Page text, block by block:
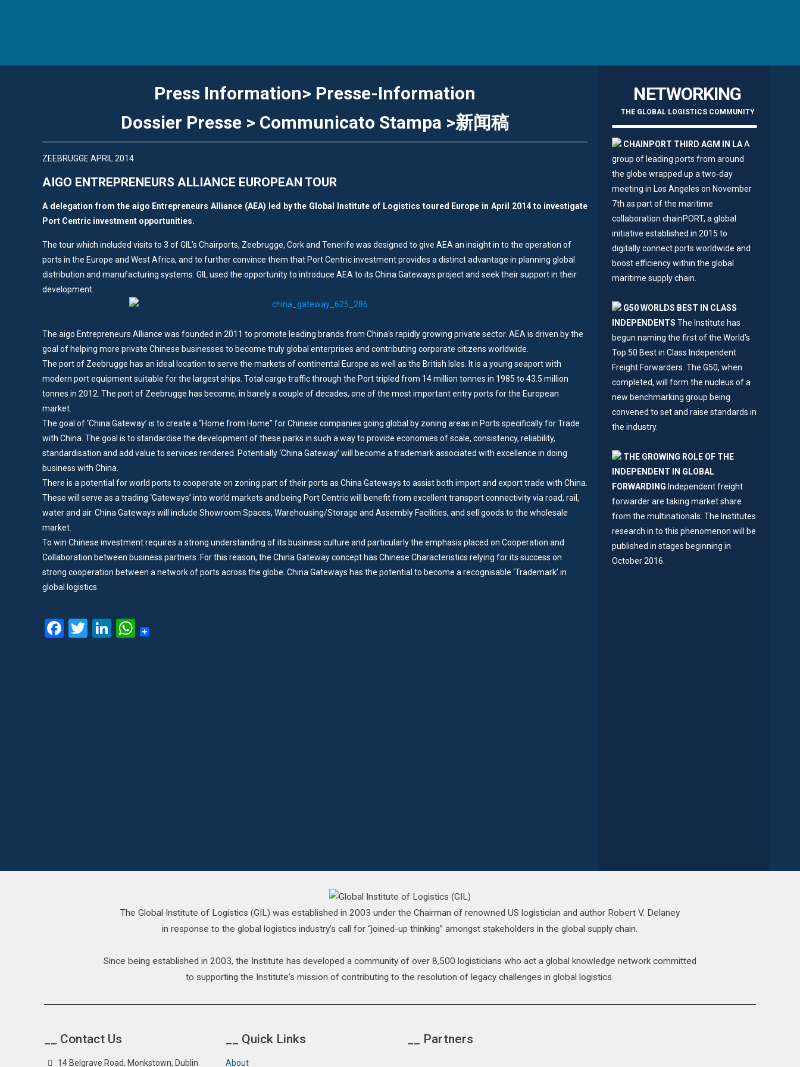
Press Information> Presse-Information
Dossier Presse > Communicato Stampa >新闻稿
ZEEBRUGGE APRIL 2014
AIGO ENTREPRENEURS ALLIANCE EUROPEAN TOUR
A delegation from the aigo Entrepreneurs Alliance (AEA) led by the Global Institute of Logistics toured Europe in April 2014 to investigate
Port Centric investment opportunities.
The tour which included visits to 3 of GIL’s Chairports, Zeebrugge, Cork and Tenerife was designed to give AEA an insight in to the operation of
ports in the Europe and West Africa, and to further convince them that Port Centric investment provides a distinct advantage in planning global
distribution and manufacturing systems. GIL used the opportunity to introduce AEA to its China Gateways project and seek their support in their
development.
The aigo Entrepreneurs Alliance was founded in 2011 to promote leading brands from China’s rapidly growing private sector. AEA is driven by the
goal of helping more private Chinese businesses to become truly global enterprises and contributing corporate citizens worldwide.
The port of Zeebrugge has an ideal location to serve the markets of continental Europe as well as the British Isles. It is a young seaport with
modern port equipment suitable for the largest ships. Total cargo traffic through the Port tripled from 14 million tonnes in 1985 to 43.5 million
tonnes in 2012. The port of Zeebrugge has become, in barely a couple of decades, one of the most important entry ports for the European
market.
The goal of ‘China Gateway’ is to create a “Home from Home” for Chinese companies going global by zoning areas in Ports specifically for Trade
with China. The goal is to standardise the development of these parks in such a way to provide economies of scale, consistency, reliability,
standardisation and add value to services rendered. Potentially ‘China Gateway’ will become a trademark associated with excellence in doing
business with China.
There is a potential for world ports to cooperate on zoning part of their ports as China Gateways to assist both import and export trade with China.
These will serve as a trading ‘Gateways’ into world markets and being Port Centric will benefit from excellent transport connectivity via road, rail,
water and air. China Gateways will include Showroom Spaces, Warehousing/Storage and Assembly Facilities, and sell goods to the wholesale
market.
To win Chinese investment requires a strong understanding of its business culture and particularly the emphasis placed on Cooperation and
Collaboration between business partners. For this reason, the China Gateway concept has Chinese Characteristics relying for its success on
strong cooperation between a network of ports across the globe. China Gateways has the potential to become a recognisable ‘Trademark’ in
global logistics.
Facebook
Twitter
LinkedIn
WhatsApp
NETWORKING
THE GLOBAL LOGISTICS COMMUNITY
CHAINPORT THIRD AGM IN LAA
group of leading ports from around
the globe wrapped up a two-day
meeting in Los Angeles on November
7th as part of the maritime
collaboration chainPORT, a global
initiative established in 2015 to
digitally connect ports worldwide and
boost efficiency within the global
maritime supply chain.
G50 WORLDS BEST IN CLASS
INDEPENDENTS The Institute has
begun naming the first of the World's
Top 50 Best in Class Independent
Freight Forwarders. The G50, when
completed, will form the nucleus of a
new benchmarking group being
convened to set and raise standards in
the industry.
THE GROWING ROLE OF THE
INDEPENDENT IN GLOBAL
FORWARDING Independent freight
forwarder are taking market share
from the multinationals. The Institutes
research in to this phenomenon will be
published in stages beginning in
October 2016.
The Global Institute of Logistics (GIL) was established in 2003 under the Chairman of renowned US logistician and author Robert V. Delaney
in response to the global logistics industry’s call for “joined-up thinking” amongst stakeholders in the global supply chain.
Since being established in 2003, the Institute has developed a community of over 8,500 logisticians who act a global knowledge network committed
to supporting the Institute's mission of contributing to the resolution of legacy challenges in global logistics.
__ Contact Us
14 Belgrave Road, Monkstown, Dublin
__ Quick Links
About
__ Partners